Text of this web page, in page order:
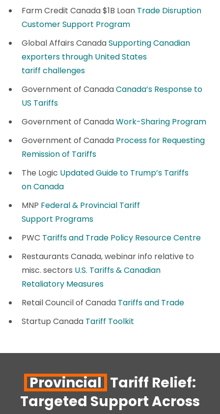
Farm Credit Canada $1B Loan Trade Disruption
Customer Support Program
Global Affairs CanadaSupporting Canadian
exporters through United States
tariff challenges
Government of CanadaCanada’s Response to
US Tariffs
Government of CanadaWork-Sharing Program
Government of Canada Process for Requesting
Remission of Tariffs
The Logic Updated Guide to Trump’s Tariffs
on Canada
MNP Federal & Provincial Tariff
Support Programs
PWC Tariffs and Trade Policy Resource Centre
Restaurants Canada, webinar info relative to
misc. sectors U.S. Tariffs & Canadian
Retaliatory Measures
Retail Council of Canada Tariffs and Trade
Startup Canada Tariff Toolkit
Provincial Tariff Relief:
Targeted Support Across